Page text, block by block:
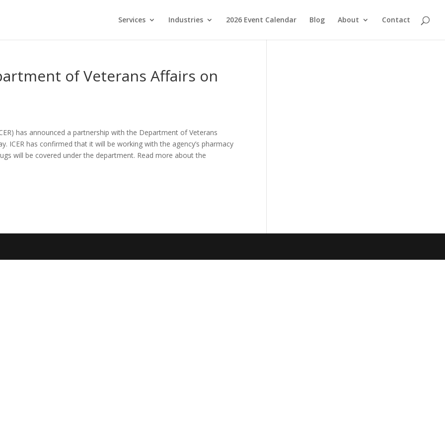
Services Industries 2026 Event Calendar Blog About Contact
of Veterans Affairs on
has announced a partnership with the Department of Veterans
ICER has confirmed that it will be working with the agency’s pharmacy
will be covered under the department. Read more about the